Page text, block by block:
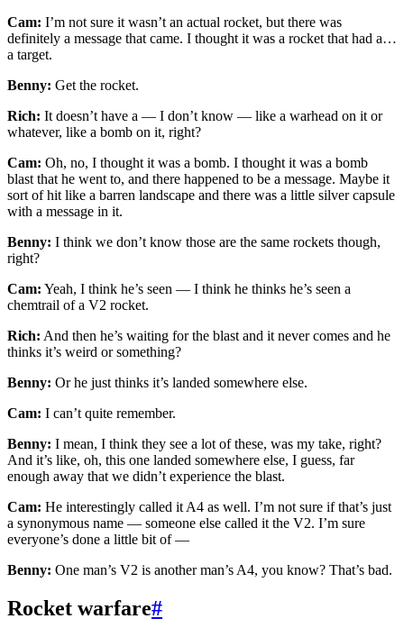
Cam: I’m not sure it wasn’t an actual rocket, but there was
definitely a message that came. I thought it was a rocket that had a…
a target.
Benny: Get the rocket.
Rich: It doesn’t have a — I don’t know — like a warhead on it or
whatever, like a bomb on it, right?
Cam: Oh, no, I thought it was a bomb. I thought it was a bomb
blast that he went to, and there happened to be a message. Maybe it
sort of hit like a barren landscape and there was a little silver capsule
with a message in it.
Benny: I think we don’t know those are the same rockets though,
right?
Cam: Yeah, I think he’s seen — I think he thinks he’s seen a
chemtrail of a V2 rocket.
Rich: And then he’s waiting for the blast and it never comes and he
thinks it’s weird or something?
Benny: Or he just thinks it’s landed somewhere else.
Cam: I can’t quite remember.
Benny: I mean, I think they see a lot of these, was my take, right?
And it’s like, oh, this one landed somewhere else, I guess, far
enough away that we didn’t experience the blast.
Cam: He interestingly called it A4 as well. I’m not sure if that’s just
a synonymous name — someone else called it the V2. I’m sure
everyone’s done a little bit of —
Benny: One man’s V2 is another man’s A4, you know? That’s bad.
Rocket warfare#